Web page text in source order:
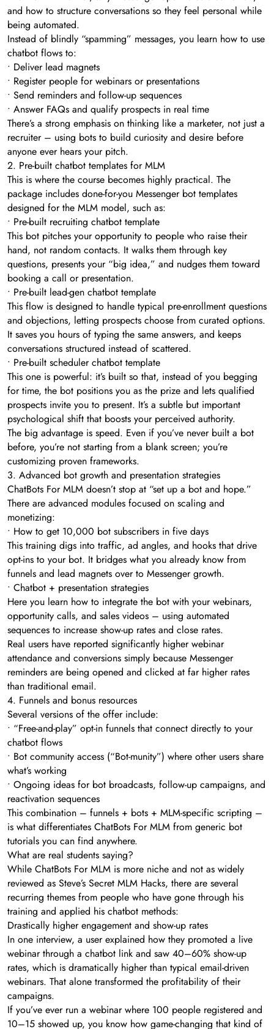
and how to structure conversations so they feel personal while
being automated.
Instead of blindly “spamming” messages, you learn how to use
chatbot flows to:
• Deliver lead magnets
• Register people for webinars or presentations
• Send reminders and follow-up sequences
• Answer FAQs and qualify prospects in real time
There’s a strong emphasis on thinking like a marketer, not just a
recruiter – using bots to build curiosity and desire before
anyone ever hears your pitch.
2. Pre-built chatbot templates for MLM
This is where the course becomes highly practical. The
package includes done-for-you Messenger bot templates
designed for the MLM model, such as:
• Pre-built recruiting chatbot template
This bot pitches your opportunity to people who raise their
hand, not random contacts. It walks them through key
questions, presents your “big idea,” and nudges them toward
booking a call or presentation.
• Pre-built lead-gen chatbot template
This flow is designed to handle typical pre-enrollment questions
and objections, letting prospects choose from curated options.
It saves you hours of typing the same answers, and keeps
conversations structured instead of scattered.
• Pre-built scheduler chatbot template
This one is powerful: it’s built so that, instead of you begging
for time, the bot positions you as the prize and lets qualified
prospects invite you to present. It’s a subtle but important
psychological shift that boosts your perceived authority.
The big advantage is speed. Even if you’ve never built a bot
before, you’re not starting from a blank screen; you’re
customizing proven frameworks.
3. Advanced bot growth and presentation strategies
ChatBots For MLM doesn’t stop at “set up a bot and hope.”
There are advanced modules focused on scaling and
monetizing:
• How to get 10,000 bot subscribers in five days
This training digs into traffic, ad angles, and hooks that drive
opt-ins to your bot. It bridges what you already know from
funnels and lead magnets over to Messenger growth.
• Chatbot + presentation strategies
Here you learn how to integrate the bot with your webinars,
opportunity calls, and sales videos – using automated
sequences to increase show-up rates and close rates.
Real users have reported significantly higher webinar
attendance and conversions simply because Messenger
reminders are being opened and clicked at far higher rates
than traditional email.
4. Funnels and bonus resources
Several versions of the offer include:
• “Free-and-play” opt-in funnels that connect directly to your
chatbot flows
• Bot community access (“Bot-munity”) where other users share
what’s working
• Ongoing ideas for bot broadcasts, follow-up campaigns, and
reactivation sequences
This combination – funnels + bots + MLM-specific scripting –
is what differentiates ChatBots For MLM from generic bot
tutorials you can find anywhere.
What are real students saying?
While ChatBots For MLM is more niche and not as widely
reviewed as Steve’s Secret MLM Hacks, there are several
recurring themes from people who have gone through his
training and applied his chatbot methods:
Drastically higher engagement and show-up rates
In one interview, a user explained how they promoted a live
webinar through a chatbot link and saw 40–60% show-up
rates, which is dramatically higher than typical email-driven
webinars. That alone transformed the profitability of their
campaigns.
If you’ve ever run a webinar where 100 people registered and
10–15 showed up, you know how game-changing that kind of